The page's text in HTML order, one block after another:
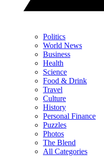
Politics
World News
Business
Health
Science
Food & Drink
Travel
Culture
History
Personal Finance
Puzzles
Photos
The Blend
All Categories